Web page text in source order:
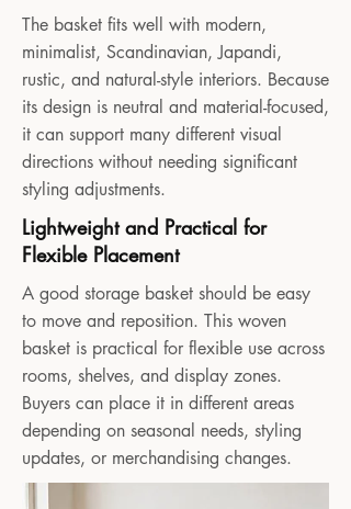
The basket fits well with modern,
minimalist, Scandinavian, Japandi,
rustic, and natural-style interiors. Because
its design is neutral and material-focused,
it can support many different visual
directions without needing significant
styling adjustments.
Lightweight and Practical for
Flexible Placement
A good storage basket should be easy
to move and reposition. This woven
basket is practical for flexible use across
rooms, shelves, and display zones.
Buyers can place it in different areas
depending on seasonal needs, styling
updates, or merchandising changes.